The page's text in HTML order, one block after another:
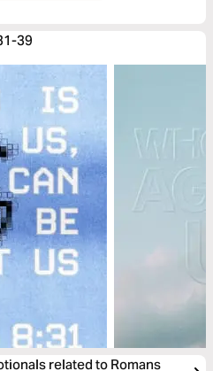
39
related to Romans